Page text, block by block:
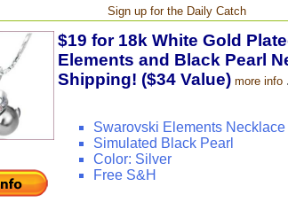
Sign up for the Daily Catch
$19 for 18k White Gold
Elements and Black Pearl
Shipping! ($34 Value) more info
Swarovski Elements Necklace
Simulated Black Pearl
Color: Silver
Free S&H